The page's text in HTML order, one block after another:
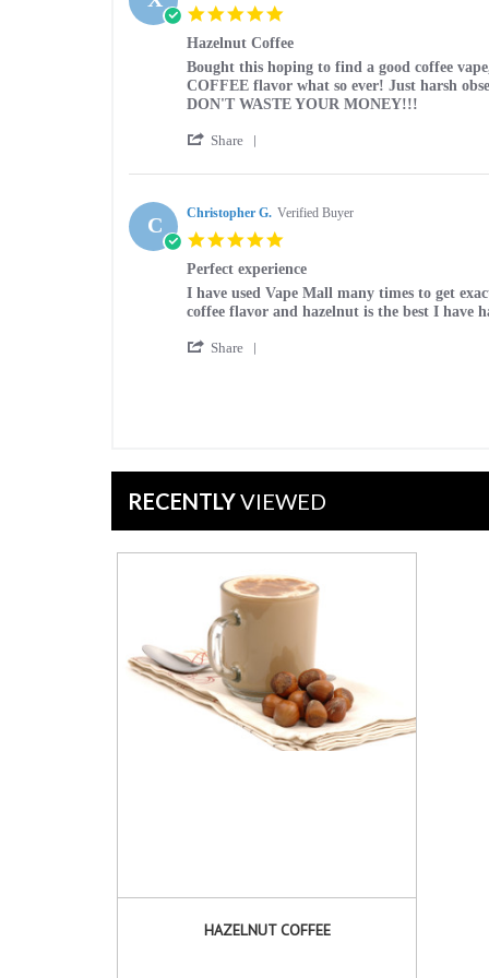
2025
D.
on
13
Sep
2025
rating
Hazelnut Coffee
Review
by
XAVIER
on
May
review
stating
Hazelnut
Bought this hoping to find a good coffee
COFFEE flavor what so ever! Just harsh
DON'T WASTE YOUR MONEY!!!
Share
Review
XAVIER
H.
on
19
May
2025
C Christopher G. Verified Buyer
rating
Perfect experience
Review
by
G.
review
stating
experience
I have used Vape Mall many times to get
coffee flavor and hazelnut is the best I have
Share
16
Mar
2025
RECENTLYVIEWED
HAZELNUT COFFEE